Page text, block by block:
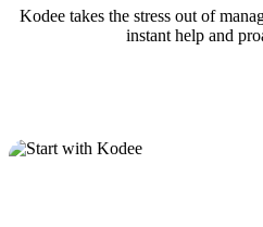
Kodee takes the stress out of
instant help and